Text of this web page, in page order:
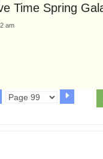
Time Spring
am